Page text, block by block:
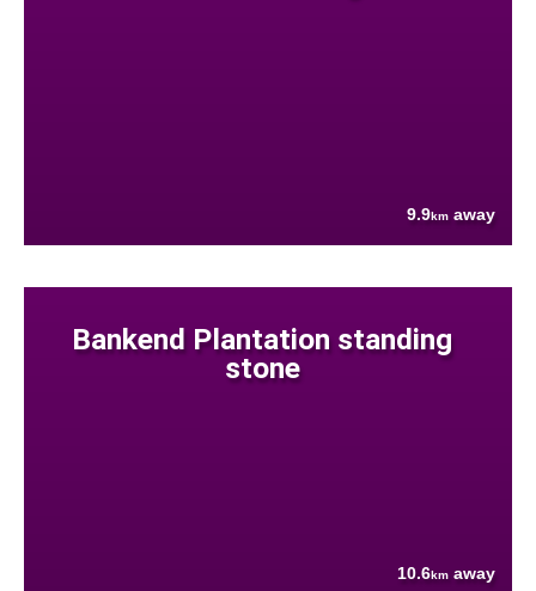
9.9km away
Bankend Plantation standing
stone
10.6km away